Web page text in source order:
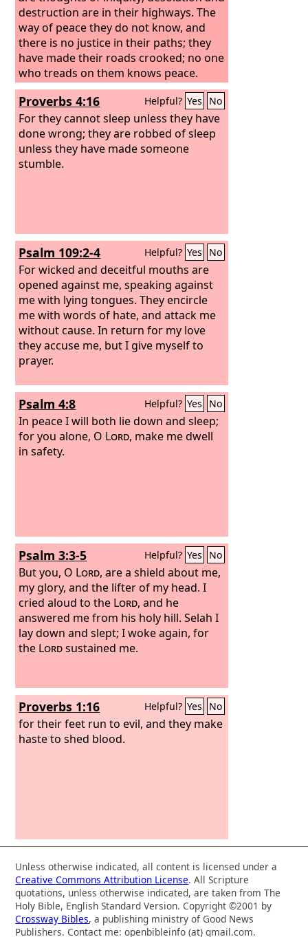
destruction are in their highways. The
way of peace they do not know, and
there is no justice in their paths; they
have made their roads crooked; no one
who treads on them knows peace.
Proverbs 4:16 Helpful? Yes No
For they cannot sleep unless they have
done wrong; they are robbed of sleep
unless they have made someone
stumble.
Psalm 109:2-4 Helpful? Yes No
For wicked and deceitful mouths are
opened against me, speaking against
me with lying tongues. They encircle
me with words of hate, and attack me
without cause. In return for my love
they accuse me, but I give myself to
prayer.
Psalm 4:8 Helpful? Yes No
In peace I will both lie down and sleep;
for you alone, O Lord, make me dwell
in safety.
Psalm 3:3-5 Helpful? Yes No
But you, O Lord, are a shield about me,
my glory, and the lifter of my head. I
cried aloud to the Lord, and he
answered me from his holy hill. Selah I
lay down and slept; I woke again, for
the Lordsustained me.
Proverbs 1:16 Helpful? Yes No
for their feet run to evil, and they make
haste to shed blood.
Unless otherwise indicated, all content is licensed under a
Creative Commons Attribution License. All Scripture
quotations, unless otherwise indicated, are taken from The
Holy Bible, English Standard Version. Copyright ©2001 by
Crossway Bibles, a publishing ministry of Good News
Publishers. Contact me: openbibleinfo (at) gmail.com.